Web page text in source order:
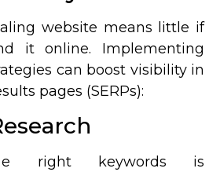
website means little if
it online. Implementing
can boost visibility in
pages (SERPs):
right keywords is